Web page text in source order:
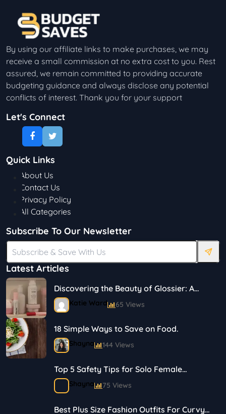
By using our affiliate links to make purchases, we may
receive a small commission at no extra cost to you. Rest
assured, we remain committed to providing accurate
budgeting guidance and always disclose any potential
conflicts of interest. Thank you for your support
Let's Connect
Latest Articles
Discovering the Beauty of Glossier: A
Journey in Skincare and Makeup
Katie Ward 65 Views
18 Simple Ways to Save on Food.
Shayna 144 Views
Top 5 Safety Tips for Solo Female
Travelers
Shayna 75 Views
Best Plus Size Fashion Outfits For Curvy
Quick Links
About Us
Contact Us
Privacy Policy
All Categories
Subscribe To Our Newsletter